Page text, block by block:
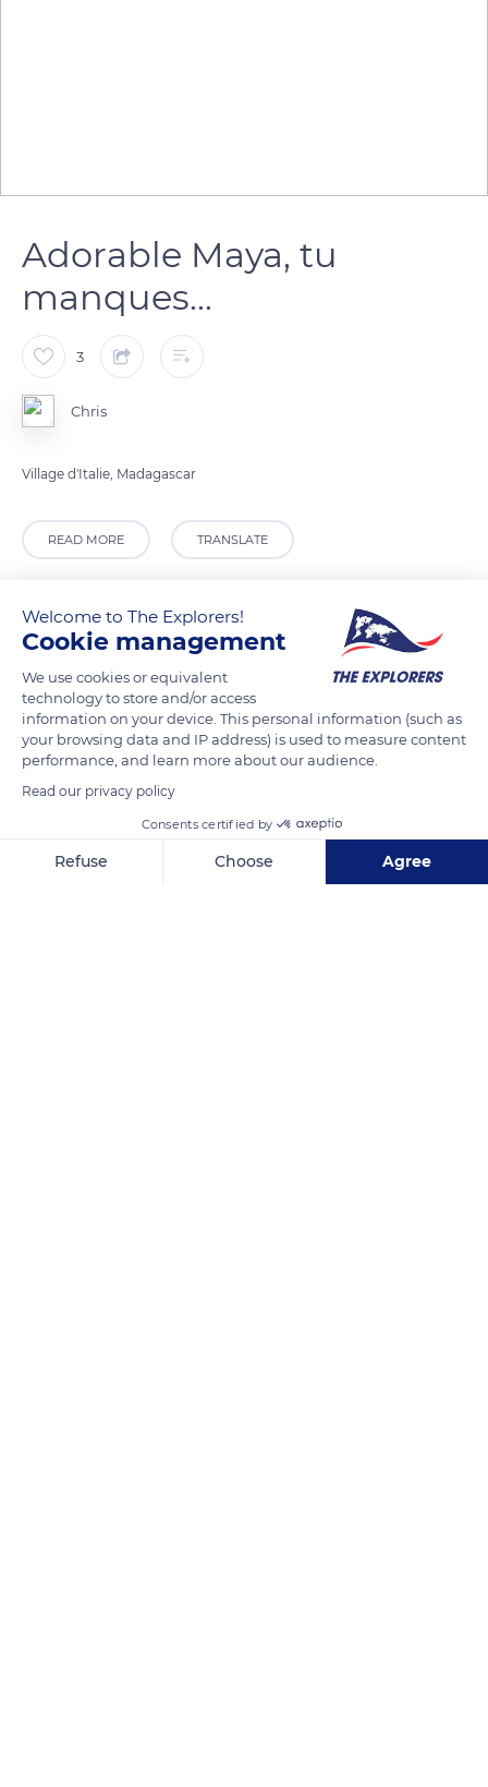
Adorable Maya, tu
manques...
3
Chris
Village d'Italie, Madagascar
READ MORE TRANSLATE
Madagascar
Welcome to The Explorers!
Cookie management
We use cookies or equivalent
technology to store and/or access
information on your device. This personal information (such as
your browsing data and IP address) is used to measure content
performance, and learn more about our audience.
Read our privacy policy
Consents certified by
Refuse Choose Agree